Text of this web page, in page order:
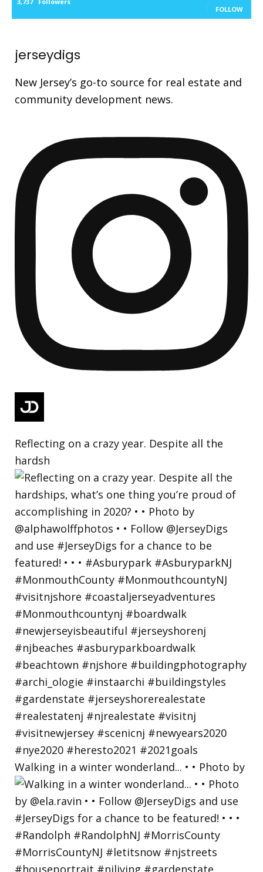
FOLLOW
jerseydigs
New Jersey’s go-to source for real estate and
community development news.
Reflecting on a crazy year. Despite all the
hardsh
Walking in a winter wonderland... • • Photo by